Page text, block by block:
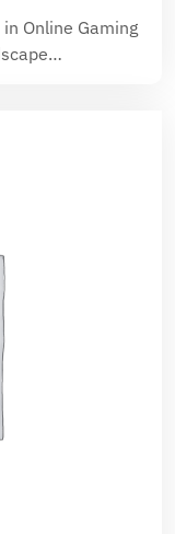
Online Gaming